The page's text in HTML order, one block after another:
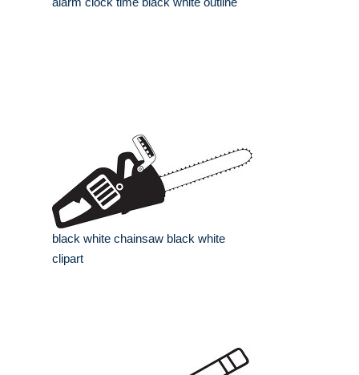
black white chainsaw black white
clipart